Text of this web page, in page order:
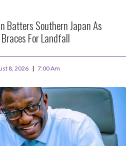
Batters Southern Japan As
For Landfall
8, 2026 7:00 Am